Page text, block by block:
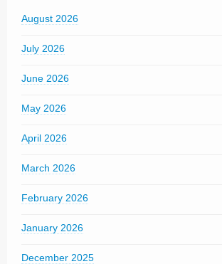
August 2026
July 2026
June 2026
May 2026
April 2026
March 2026
February 2026
January 2026
December 2025